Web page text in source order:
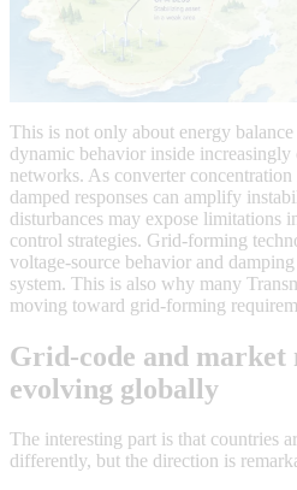
This is not only about energy
dynamic behavior inside increasingly
networks. As converter
damped responses can amplify
disturbances may expose limitations
control strategies. Grid-forming
voltage-source behavior and
system. This is also why many
moving toward grid-forming
Grid-code and market
evolving globally
The interesting part is that countries
differently, but the direction is